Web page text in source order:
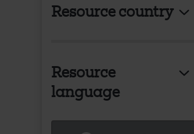
Resource country
Resource
language